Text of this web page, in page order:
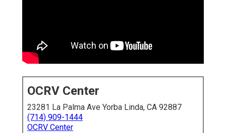
OCRV Center
23281 La Palma Ave Yorba Linda, CA 92887
(714) 909-1444
OCRV Center